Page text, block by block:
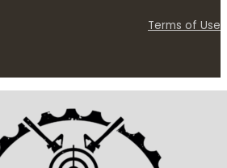
Terms of Use